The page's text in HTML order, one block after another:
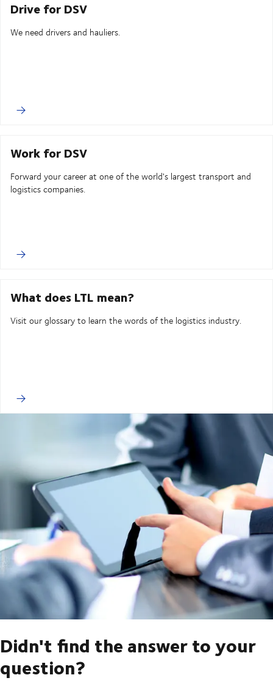
Drive for DSV
We need drivers and hauliers.
Work for DSV
Forward your career at one of the world's largest transport and
logistics companies.
What does LTL mean?
Visit our glossary to learn the words of the logistics industry.
Didn't find the answer to your
question?